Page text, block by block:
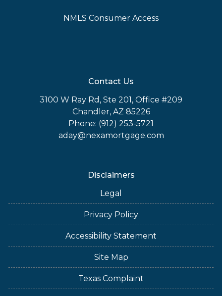
NMLS Consumer Access
Contact Us
3100 W Ray Rd, Ste 201, Office #209
Chandler, AZ 85226
Phone: (912) 253-5721
aday@nexamortgage.com
Disclaimers
Legal
Privacy Policy
Accessibility Statement
Site Map
Texas Complaint